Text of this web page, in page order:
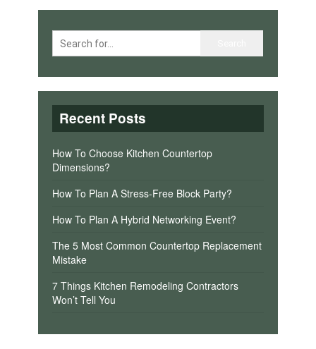
Recent Posts
How To Choose Kitchen Countertop
Dimensions?
How To Plan A Stress-Free Block Party?
How To Plan A Hybrid Networking Event?
The 5 Most Common Countertop Replacement
Mistake
7 Things Kitchen Remodeling Contractors
Won’t Tell You